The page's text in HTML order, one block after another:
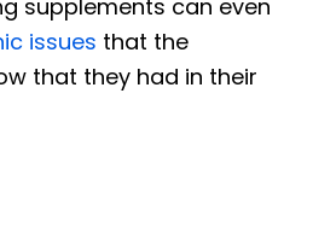
supplements can even
issues that the
that they had in their